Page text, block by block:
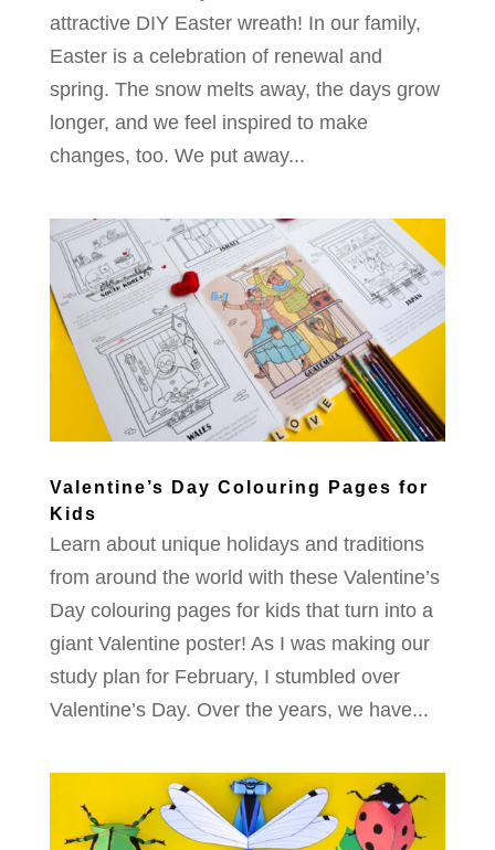
attractive DIY Easter wreath! In our family,
Easter is a celebration of renewal and
spring. The snow melts away, the days grow
longer, and we feel inspired to make
changes, too. We put away...
Valentine’s Day Colouring Pages for
Kids
Learn about unique holidays and traditions
from around the world with these Valentine’s
Day colouring pages for kids that turn into a
giant Valentine poster! As I was making our
study plan for February, I stumbled over
Valentine’s Day. Over the years, we have...